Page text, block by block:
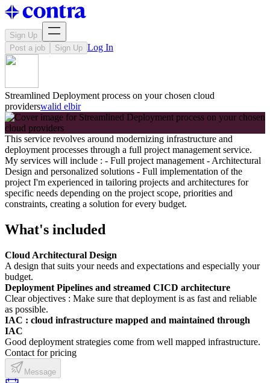
Sign Up
Post a job
Sign Up Log In
Streamlined Deployment process on your chosen cloud
providerswalid elbir
This service revolves around modernizing infrastructure and
deployment processes through a full project management service.
My services will include : - Full project management - Architectural
Design and personalized solutions - Full implementation of the
project I'm experienced in tailoring projects and architectures for
specific needs depending on the project scope, priorities and
constraints, creating a solution for every budget.
What's included
Cloud Architectural Design
A design that suits your needs and expectations and especially your
budget.
Deployment Pipelines and streamed CICD architecture
Clear objectives : Make sure that deployment is as fast and reliable
as possible.
IAC : cloud infrastructure mapped and maintained through
IAC
Good deployment strategies come from well mapped infrastructure.
Contact for pricing
Message